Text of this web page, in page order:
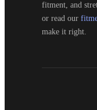
fitment, and
or read our
make it right.